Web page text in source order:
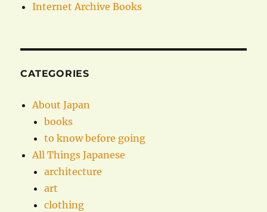
Internet Archive Books
CATEGORIES
About Japan
books
to know before going
All Things Japanese
architecture
art
clothing